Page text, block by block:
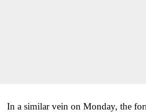
In a similar vein on Monday, the